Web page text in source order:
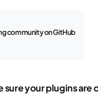
community on GitHub
sure your plugins